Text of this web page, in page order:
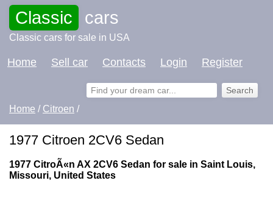
Classic cars
Classic cars for sale in USA
Home Sell car Contacts Login Register
Home / Citroen /
1977 Citroen 2CV6 Sedan
1977 CitroÃ«n AX 2CV6 Sedan for sale in Saint Louis,
Missouri, United States